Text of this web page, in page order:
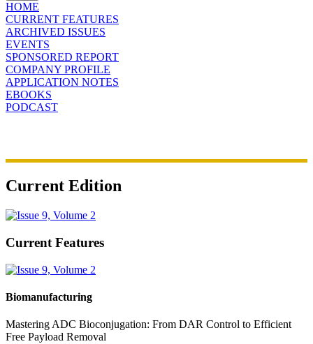
HOME
CURRENT FEATURES
ARCHIVED ISSUES
EVENTS
SPONSORED REPORT
COMPANY PROFILE
APPLICATION NOTES
EBOOKS
PODCAST
Current Edition
Current Features
Biomanufacturing
Mastering ADC Bioconjugation: From DAR Control to Efficient
Free Payload Removal